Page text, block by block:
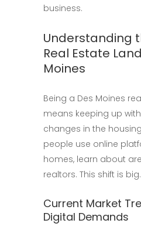
business.
Understanding
Real Estate
Moines
Being a Des Moines
means keeping up
changes in the
people use online
homes, learn about
realtors. This shift is big.
Current Market
Digital Demands